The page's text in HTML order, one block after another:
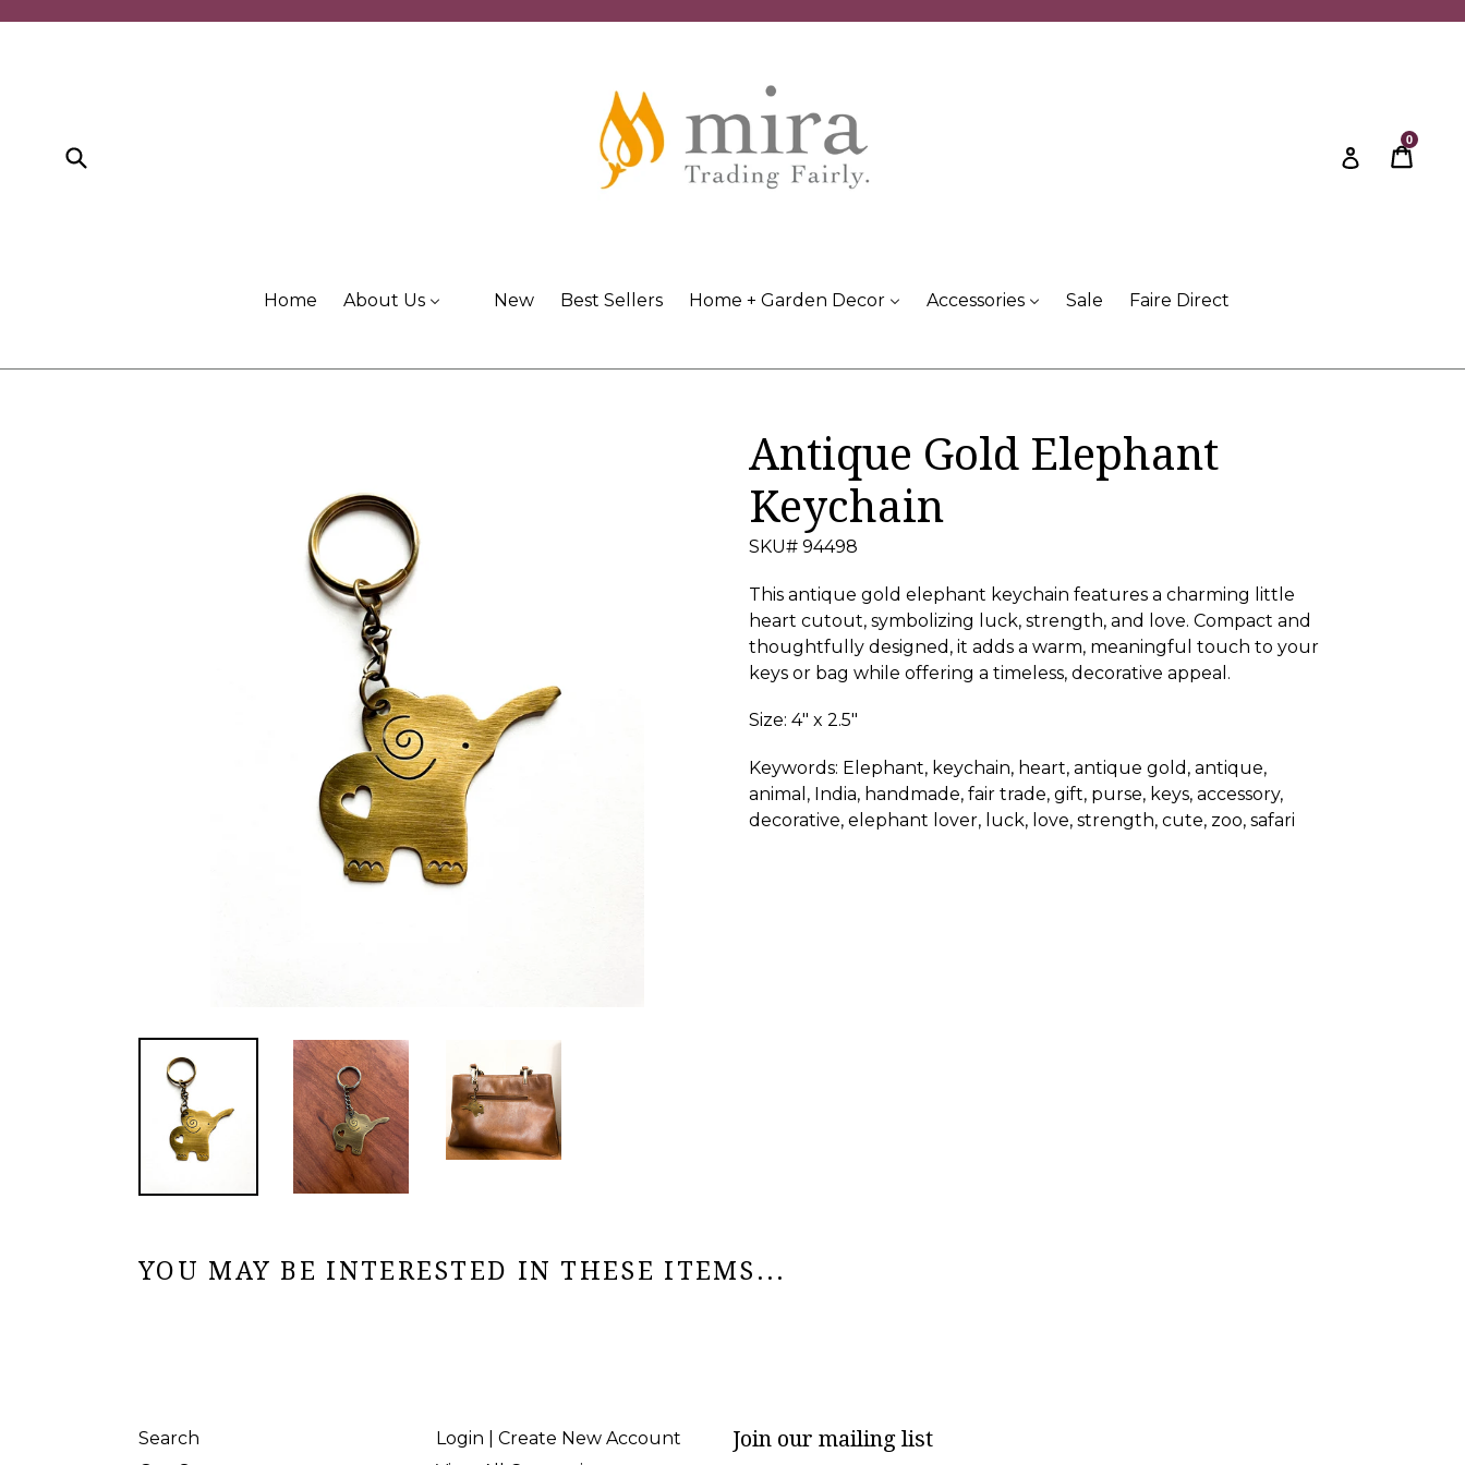
Log inCart
Cart
0
Home About Us New Best Sellers Home + Garden Decor Accessories Sale Faire Direct
Antique Gold Elephant
Keychain
SKU# 94498
This antique gold elephant keychain features a charming little
heart cutout, symbolizing luck, strength, and love. Compact and
thoughtfully designed, it adds a warm, meaningful touch to your
keys or bag while offering a timeless, decorative appeal.
Size: 4" x 2.5"
Keywords: Elephant, keychain, heart, antique gold, antique,
animal, India, handmade, fair trade, gift, purse, keys, accessory,
decorative, elephant lover, luck, love, strength, cute, zoo, safari
YOU MAY BE INTERESTED IN THESE ITEMS...
Search
Login | Create New Account
Join our mailing list